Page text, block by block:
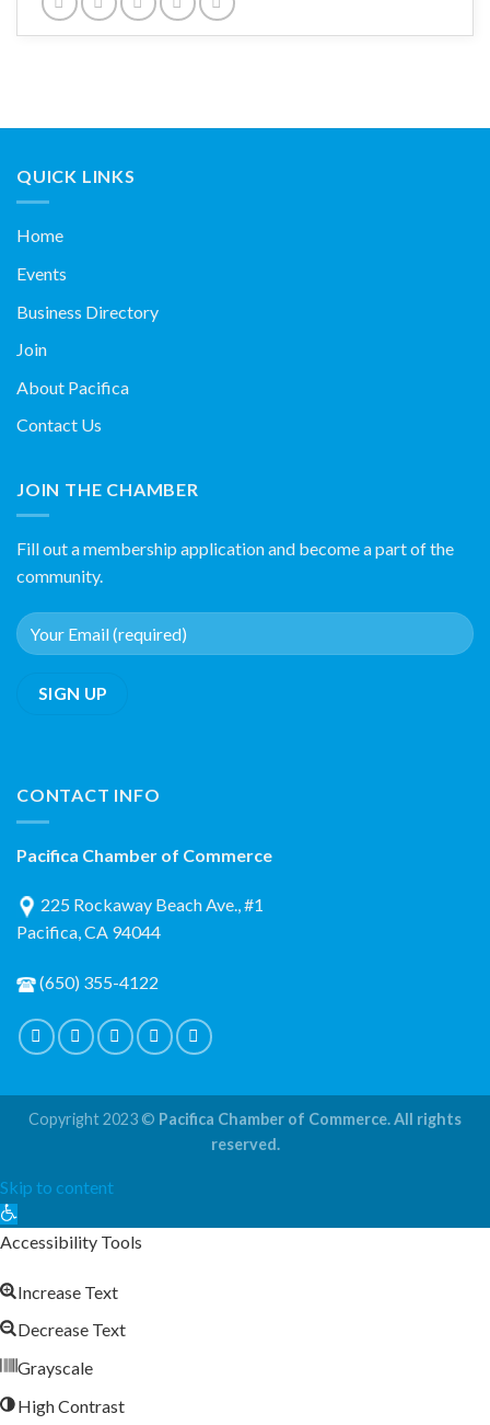
QUICK LINKS
Home
Events
Business Directory
Join
About Pacifica
Contact Us
JOIN THE CHAMBER
Fill out a membership application and become a part of the
community.
CONTACT INFO
Pacifica Chamber of Commerce
225 Rockaway Beach Ave., #1
Pacifica, CA 94044
(650) 355-4122
Copyright 2023 © Pacifica Chamber of Commerce. All rights
reserved.
Skip to content
Open
toolbar
Accessibility Tools
Increase Text
Decrease Text
Grayscale
High Contrast